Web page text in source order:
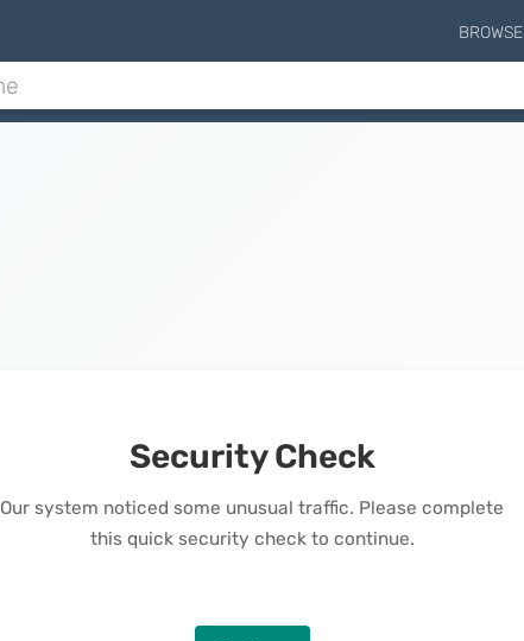
BROWSE
Security Check
Our system noticed some unusual traffic. Please complete
this quick security check to continue.